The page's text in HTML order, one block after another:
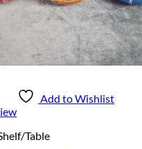
Add to Wishlist
Table